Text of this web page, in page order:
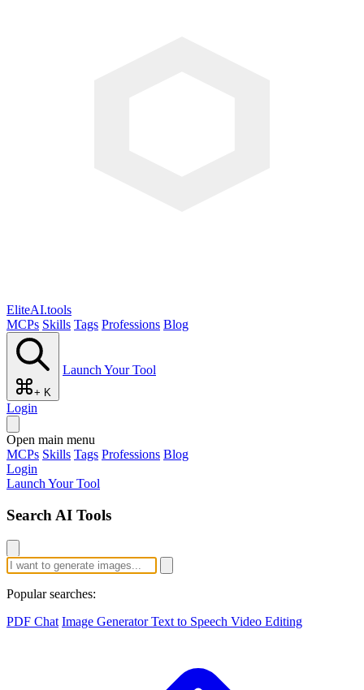
EliteAI.tools
MCPs Skills Tags Professions Blog
+ K
Launch Your Tool
Login
Open main menu
MCPs Skills Tags Professions Blog
Login
Launch Your Tool
Search AI Tools
Popular searches:
PDF Chat Image GeneratorText to Speech Video Editing